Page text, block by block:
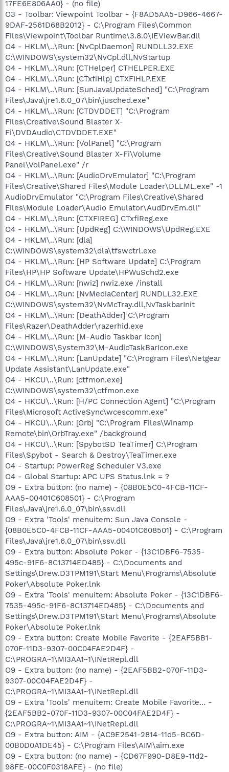
17FE6E806AA0} - (no file)
O3 - Toolbar: Viewpoint Toolbar - {F8AD5AA5-D966-4667-
9DAF-2561D68B2012} - C:\Program Files\Common
Files\Viewpoint\Toolbar Runtime\3.8.0\IEViewBar.dll
O4 - HKLM\..\Run: [NvCplDaemon] RUNDLL32.EXE
C:\WINDOWS\system32\NvCpl.dll,NvStartup
O4 - HKLM\..\Run: [CTHelper] CTHELPER.EXE
O4 - HKLM\..\Run: [CTxfiHlp] CTXFIHLP.EXE
O4 - HKLM\..\Run: [SunJavaUpdateSched] "C:\Program
Files\Java\jre1.6.0_07\bin\jusched.exe"
O4 - HKLM\..\Run: [CTDVDDET] "C:\Program
Files\Creative\Sound Blaster X-
Fi\DVDAudio\CTDVDDET.EXE"
O4 - HKLM\..\Run: [VolPanel] "C:\Program
Files\Creative\Sound Blaster X-Fi\Volume
Panel\VolPanel.exe" /r
O4 - HKLM\..\Run: [AudioDrvEmulator] "C:\Program
Files\Creative\Shared Files\Module Loader\DLLML.exe" -1
AudioDrvEmulator "C:\Program Files\Creative\Shared
Files\Module Loader\Audio Emulator\AudDrvEm.dll"
O4 - HKLM\..\Run: [CTXFIREG] CTxfiReg.exe
O4 - HKLM\..\Run: [UpdReg] C:\WINDOWS\UpdReg.EXE
O4 - HKLM\..\Run: [dla]
C:\WINDOWS\system32\dla\tfswctrl.exe
O4 - HKLM\..\Run: [HP Software Update] C:\Program
Files\HP\HP Software Update\HPWuSchd2.exe
O4 - HKLM\..\Run: [nwiz] nwiz.exe /install
O4 - HKLM\..\Run: [NvMediaCenter] RUNDLL32.EXE
C:\WINDOWS\system32\NvMcTray.dll,NvTaskbarInit
O4 - HKLM\..\Run: [DeathAdder] C:\Program
Files\Razer\DeathAdder\razerhid.exe
O4 - HKLM\..\Run: [M-Audio Taskbar Icon]
C:\WINDOWS\System32\M-AudioTaskBarIcon.exe
O4 - HKLM\..\Run: [LanUpdate] "C:\Program Files\Netgear
Update Assistant\LanUpdate.exe"
O4 - HKCU\..\Run: [ctfmon.exe]
C:\WINDOWS\system32\ctfmon.exe
O4 - HKCU\..\Run: [H/PC Connection Agent] "C:\Program
Files\Microsoft ActiveSync\wcescomm.exe"
O4 - HKCU\..\Run: [Orb] "C:\Program Files\Winamp
Remote\bin\OrbTray.exe" /background
O4 - HKCU\..\Run: [SpybotSD TeaTimer] C:\Program
Files\Spybot - Search & Destroy\TeaTimer.exe
O4 - Startup: PowerReg Scheduler V3.exe
O4 - Global Startup: APC UPS Status.lnk = ?
O9 - Extra button: (no name) - {08B0E5C0-4FCB-11CF-
AAA5-00401C608501} - C:\Program
Files\Java\jre1.6.0_07\bin\ssv.dll
O9 - Extra 'Tools' menuitem: Sun Java Console -
{08B0E5C0-4FCB-11CF-AAA5-00401C608501} - C:\Program
Files\Java\jre1.6.0_07\bin\ssv.dll
O9 - Extra button: Absolute Poker - {13C1DBF6-7535-
495c-91F6-8C13714ED485} - C:\Documents and
Settings\Drew.D3TPM191\Start Menu\Programs\Absolute
Poker\Absolute Poker.lnk
O9 - Extra 'Tools' menuitem: Absolute Poker - {13C1DBF6-
7535-495c-91F6-8C13714ED485} - C:\Documents and
Settings\Drew.D3TPM191\Start Menu\Programs\Absolute
Poker\Absolute Poker.lnk
O9 - Extra button: Create Mobile Favorite - {2EAF5BB1-
070F-11D3-9307-00C04FAE2D4F} -
C:\PROGRA~1\MI3AA1~1\INetRepl.dll
O9 - Extra button: (no name) - {2EAF5BB2-070F-11D3-
9307-00C04FAE2D4F} -
C:\PROGRA~1\MI3AA1~1\INetRepl.dll
O9 - Extra 'Tools' menuitem: Create Mobile Favorite... -
{2EAF5BB2-070F-11D3-9307-00C04FAE2D4F} -
C:\PROGRA~1\MI3AA1~1\INetRepl.dll
O9 - Extra button: AIM - {AC9E2541-2814-11d5-BC6D-
00B0D0A1DE45} - C:\Program Files\AIM\aim.exe
O9 - Extra button: (no name) - {CD67F990-D8E9-11d2-
98FE-00C0F0318AFE} - (no file)